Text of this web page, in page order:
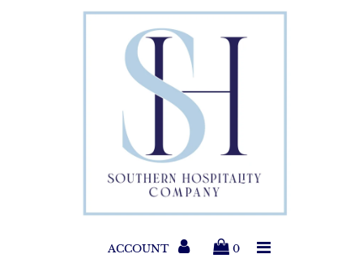
Paper Products
Entertaining
Home & Gift
New Collections
ACCOUNT 0